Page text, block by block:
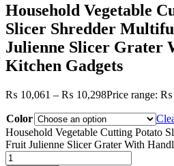
Household Vegetable
Slicer Shredder
Julienne Slicer Grater
Kitchen Gadgets
₨ 10,061 – ₨ 10,298Price range:
Color
Household Vegetable Cutting Potato
Fruit Julienne Slicer Grater With